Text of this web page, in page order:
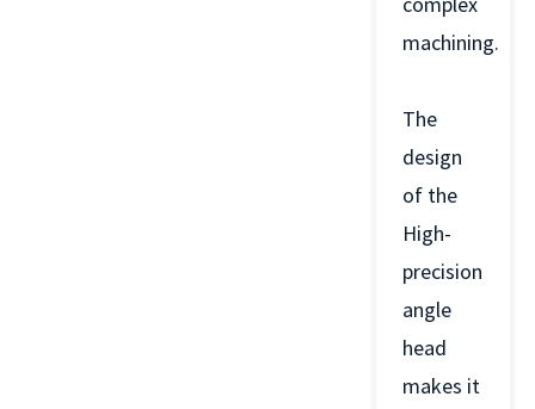
machining.
The
design
of the
High-
precision
angle
head
makes it